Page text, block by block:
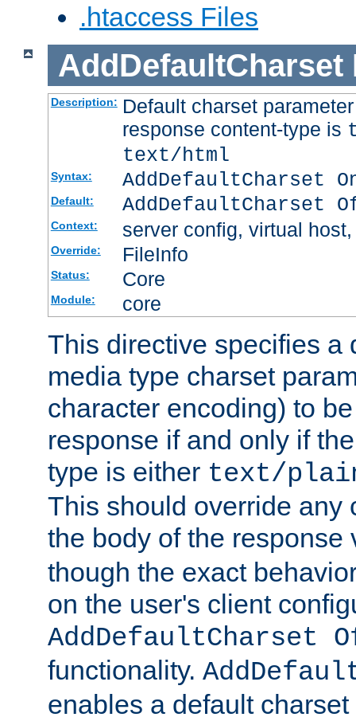
.htaccess Files
AddDefaultCharset
Description: Default charset
response content-type is
text/html
Syntax: AddDefaultCharset
Default: AddDefaultCharset
Context: server config, virtual
Override: FileInfo
Status: Core
Module: core
This directive specifies a
media type charset
character encoding) to
response if and only if
type is either text/
This should override any
the body of the
though the exact
on the user's client
AddDefaultCharset
functionality.
enables a default